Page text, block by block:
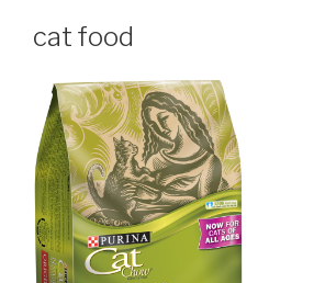
cat food